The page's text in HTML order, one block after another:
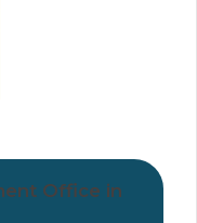
Office in